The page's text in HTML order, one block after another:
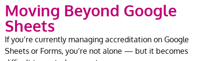
Moving Beyond Google
Sheets
If you’re currently managing accreditation on Google
Sheets or Forms, you’re not alone — but it becomes